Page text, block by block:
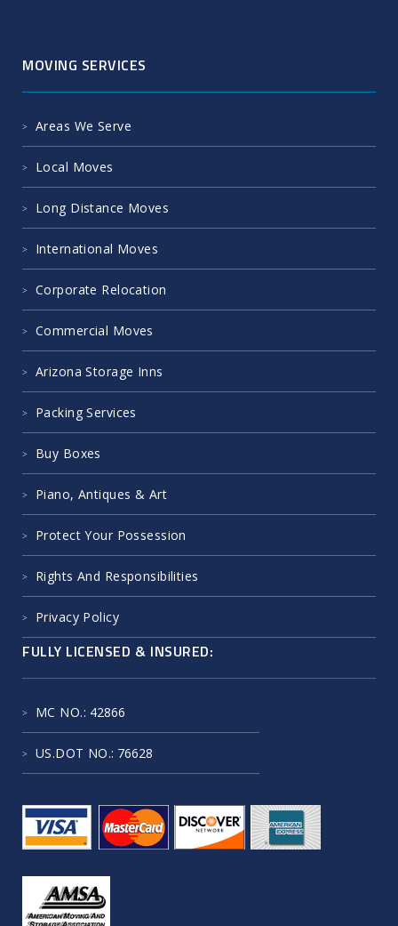
MOVING SERVICES
Areas We Serve
Local Moves
Long Distance Moves
International Moves
Corporate Relocation
Commercial Moves
Arizona Storage Inns
Packing Services
Buy Boxes
Piano, Antiques & Art
Protect Your Possession
Rights And Responsibilities
Privacy Policy
FULLY LICENSED & INSURED:
MC NO.: 42866
US.DOT NO.: 76628